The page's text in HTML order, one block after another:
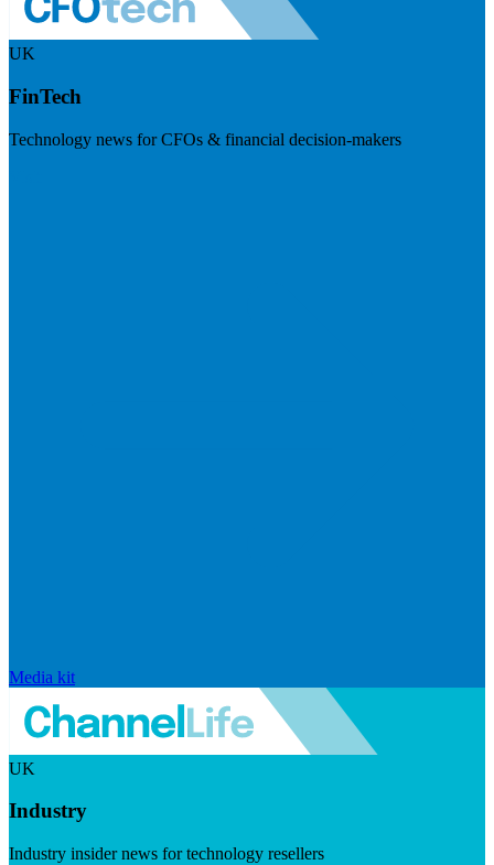
UK
FinTech
Technology news for CFOs & financial decision-makers
Media kit
UK
Industry
Industry insider news for technology resellers